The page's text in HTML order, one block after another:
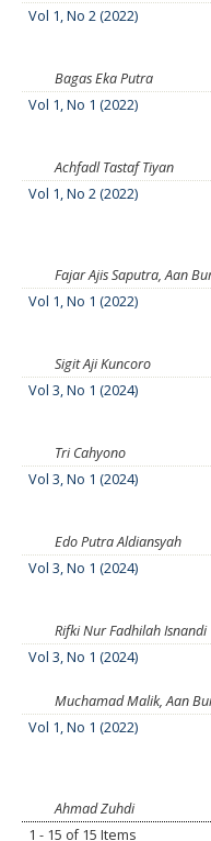
Vol 1, No 2 (2022)
Bagas Eka Putra
Vol 1, No 1 (2022)
Achfadl Tastaf Tiyan
Vol 1, No 2 (2022)
Fajar Ajis Saputra, Aan
Vol 1, No 1 (2022)
Sigit Aji Kuncoro
Vol 3, No 1 (2024)
Tri Cahyono
Vol 3, No 1 (2024)
Edo Putra Aldiansyah
Vol 3, No 1 (2024)
Rifki Nur Fadhilah Isnandi
Vol 3, No 1 (2024)
Muchamad Malik, Aan
Vol 1, No 1 (2022)
Ahmad Zuhdi
1 - 15 of 15 Items